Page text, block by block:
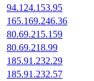
94.124.153.95
165.169.246.36
80.69.215.159
80.69.218.99
185.91.232.29
185.91.232.57